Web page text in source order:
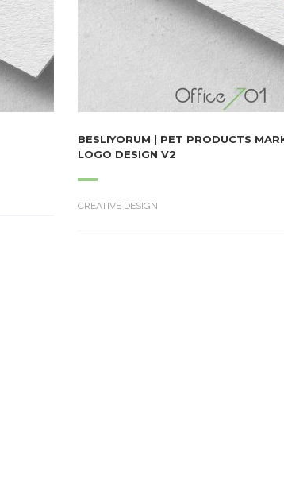
BESLIYORUM | PET PRODUCTS
LOGO DESIGN V2
CREATIVE DESIGN